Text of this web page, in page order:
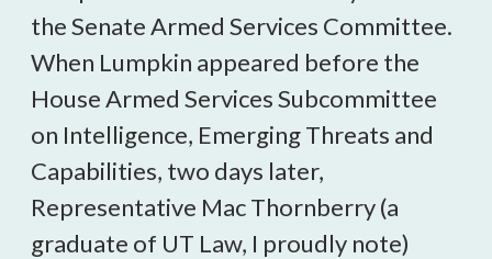
the Senate Armed Services Committee.
When Lumpkin appeared before the
House Armed Services Subcommittee
on Intelligence, Emerging Threats and
Capabilities, two days later,
Representative Mac Thornberry (a
graduate of UT Law, I proudly note)